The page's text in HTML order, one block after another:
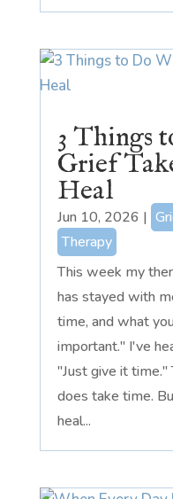
3 Things
Grief
Heal
Jun 10, 2026 |
Therapy
This week my
has stayed with
time, and what
important." I've
"Just give it time."
does take time.
heal...